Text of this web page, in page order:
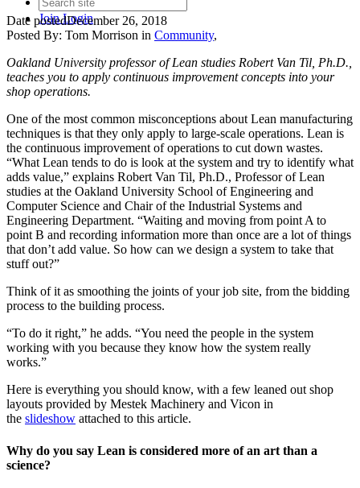
JoinLogin
Date postedDecember 26, 2018
Posted By: Tom Morrison in Community,
Oakland University professor of Lean studies Robert Van Til, Ph.D.,
teaches you to apply continuous improvement concepts into your
shop operations.
One of the most common misconceptions about Lean manufacturing
techniques is that they only apply to large-scale operations. Lean is
the continuous improvement of operations to cut down wastes.
“What Lean tends to do is look at the system and try to identify what
adds value,” explains Robert Van Til, Ph.D., Professor of Lean
studies at the Oakland University School of Engineering and
Computer Science and Chair of the Industrial Systems and
Engineering Department. “Waiting and moving from point A to
point B and recording information more than once are a lot of things
that don’t add value. So how can we design a system to take that
stuff out?”
Think of it as smoothing the joints of your job site, from the bidding
process to the building process.
“To do it right,” he adds. “You need the people in the system
working with you because they know how the system really
works.”
Here is everything you should know, with a few leaned out shop
layouts provided by Mestek Machinery and Vicon in
the slideshow attached to this article.
Why do you say Lean is considered more of an art than a
science?